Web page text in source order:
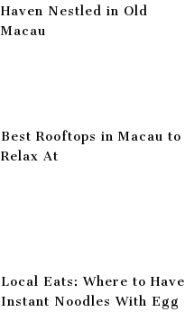
Haven Nestled in Old
Macau
Best Rooftops in Macau to
Relax At
Local Eats: Where to Have
Instant Noodles With Egg